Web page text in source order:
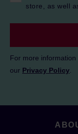
store, as well
For more
our Privacy Policy